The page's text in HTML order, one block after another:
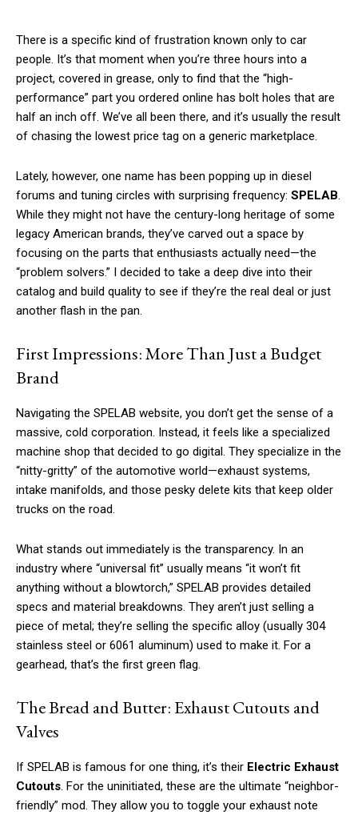
There is a specific kind of frustration known only to car
people. It’s that moment when you’re three hours into a
project, covered in grease, only to find that the “high-
performance” part you ordered online has bolt holes that are
half an inch off. We’ve all been there, and it’s usually the result
of chasing the lowest price tag on a generic marketplace.
Lately, however, one name has been popping up in diesel
forums and tuning circles with surprising frequency: SPELAB.
While they might not have the century-long heritage of some
legacy American brands, they’ve carved out a space by
focusing on the parts that enthusiasts actually need—the
“problem solvers.” I decided to take a deep dive into their
catalog and build quality to see if they’re the real deal or just
another flash in the pan.
First Impressions: More Than Just a Budget
Brand
Navigating the SPELAB website, you don’t get the sense of a
massive, cold corporation. Instead, it feels like a specialized
machine shop that decided to go digital. They specialize in the
“nitty-gritty” of the automotive world—exhaust systems,
intake manifolds, and those pesky delete kits that keep older
trucks on the road.
What stands out immediately is the transparency. In an
industry where “universal fit” usually means “it won’t fit
anything without a blowtorch,” SPELAB provides detailed
specs and material breakdowns. They aren’t just selling a
piece of metal; they’re selling the specific alloy (usually 304
stainless steel or 6061 aluminum) used to make it. For a
gearhead, that’s the first green flag.
The Bread and Butter: Exhaust Cutouts and
Valves
If SPELAB is famous for one thing, it’s their Electric Exhaust
Cutouts. For the uninitiated, these are the ultimate “neighbor-
friendly” mod. They allow you to toggle your exhaust note